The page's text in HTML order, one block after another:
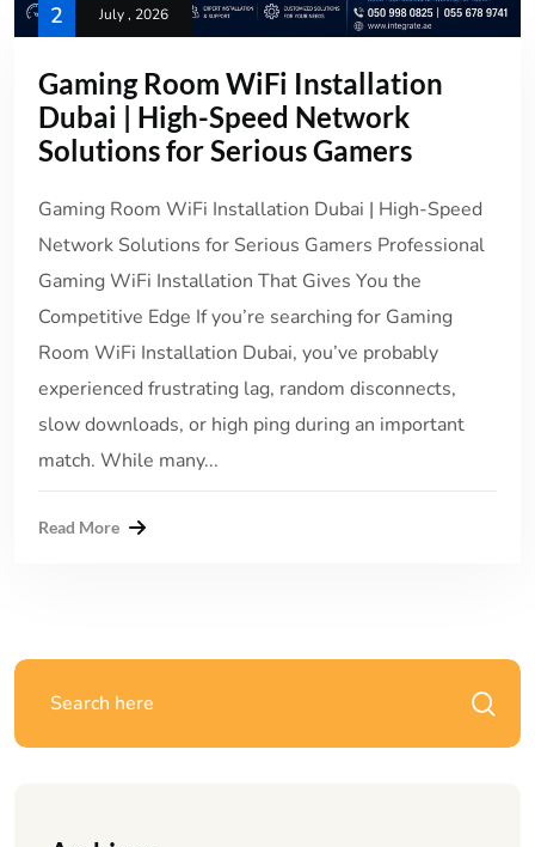
2 July , 2026
Gaming Room WiFi Installation
Dubai | High-Speed Network
Solutions for Serious Gamers
Gaming Room WiFi Installation Dubai | High-Speed
Network Solutions for Serious Gamers Professional
Gaming WiFi Installation That Gives You the
Competitive Edge If you’re searching for Gaming
Room WiFi Installation Dubai, you’ve probably
experienced frustrating lag, random disconnects,
slow downloads, or high ping during an important
match. While many...
Read More